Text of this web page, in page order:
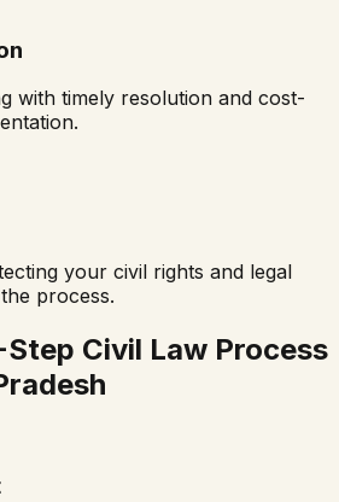
with timely resolution and cost-
your civil rights and legal
process.
Civil Law Process